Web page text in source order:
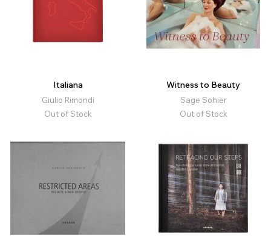
Italiana
Giulio Rimondi
Out of Stock
Witness to Beauty
Sage Sohier
Out of Stock